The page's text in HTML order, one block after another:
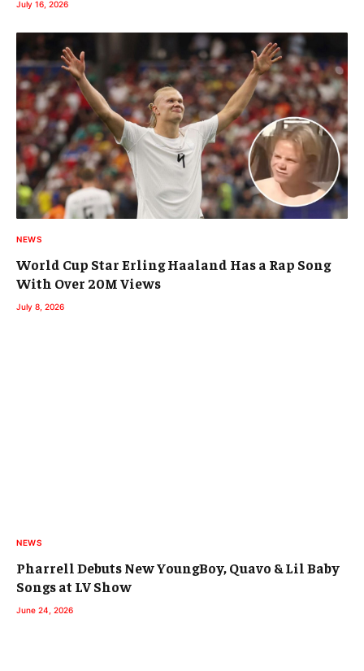
July 16, 2026
NEWS
World Cup Star Erling Haaland Has a Rap Song
With Over 20M Views
July 8, 2026
NEWS
Pharrell Debuts New YoungBoy, Quavo & Lil Baby
Songs at LV Show
June 24, 2026